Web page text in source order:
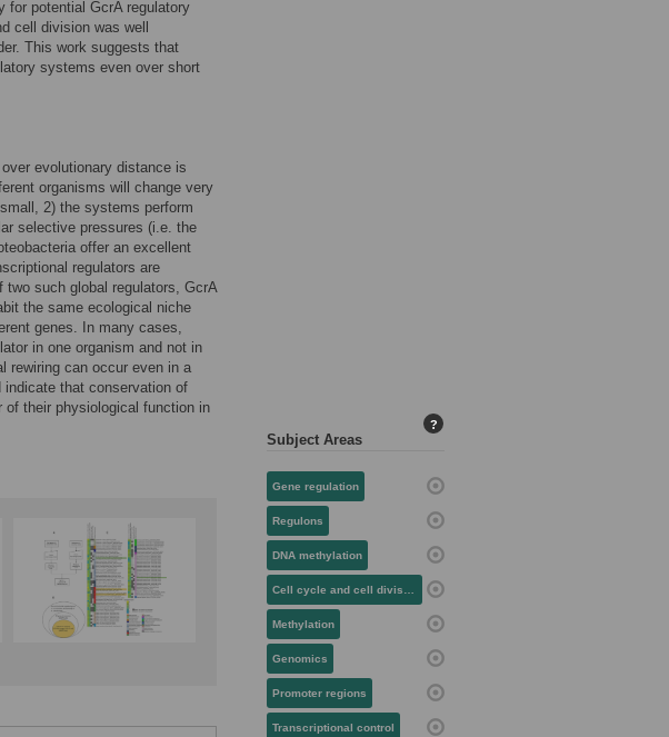
for potential GcrA regulatory
cell division was well
This work suggests that
systems even over short
evolutionary distance is
organisms will change very
2) the systems perform
selective pressures (i.e. the
offer an excellent
regulators are
such global regulators, GcrA
the same ecological niche
genes. In many cases,
in one organism and not in
rewiring can occur even in a
that conservation of
of their physiological function in
Subject Areas
?
Gene regulation
Regulons
DNA methylation
Cell cycle and cell division
Methylation
Genomics
Promoter regions
Transcriptional control